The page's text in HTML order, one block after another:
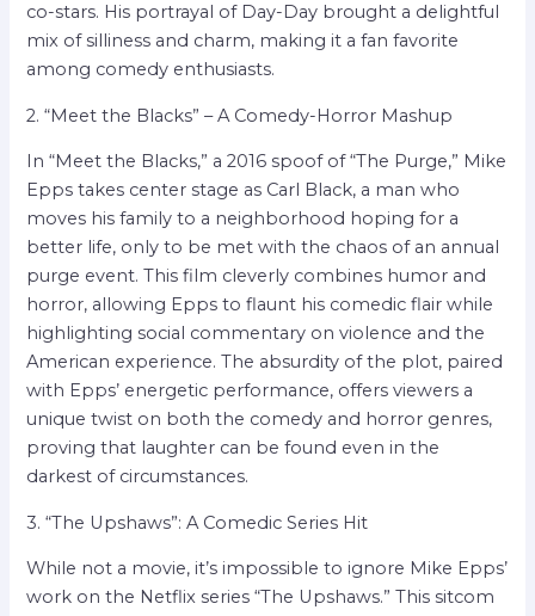
co-stars. His portrayal of Day-Day brought a delightful
mix of silliness and charm, making it a fan favorite
among comedy enthusiasts.
2. “Meet the Blacks” – A Comedy-Horror Mashup
In “Meet the Blacks,” a 2016 spoof of “The Purge,” Mike
Epps takes center stage as Carl Black, a man who
moves his family to a neighborhood hoping for a
better life, only to be met with the chaos of an annual
purge event. This film cleverly combines humor and
horror, allowing Epps to flaunt his comedic flair while
highlighting social commentary on violence and the
American experience. The absurdity of the plot, paired
with Epps’ energetic performance, offers viewers a
unique twist on both the comedy and horror genres,
proving that laughter can be found even in the
darkest of circumstances.
3. “The Upshaws”: A Comedic Series Hit
While not a movie, it’s impossible to ignore Mike Epps’
work on the Netflix series “The Upshaws.” This sitcom